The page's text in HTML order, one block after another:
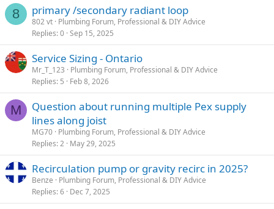
8 primary /secondary radiant loop
802 vt Plumbing Forum, Professional & DIY Advice
Replies 0 Sep 15, 2025
Service Sizing - Ontario
Mr_T_123
Plumbing Forum, Professional & DIY Advice
Replies 5 Feb 8, 2026
M
Question about running multiple Pex supply
lines along joist
MG70 Plumbing Forum, Professional & DIY Advice
Replies 2 May 29, 2025
Recirculation pump or gravity recirc in 2025?
Benze
Plumbing Forum, Professional & DIY Advice
Replies 6 Dec 7, 2025